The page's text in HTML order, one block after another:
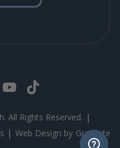
All Rights Reserved. |
| Web Design by Gravitate